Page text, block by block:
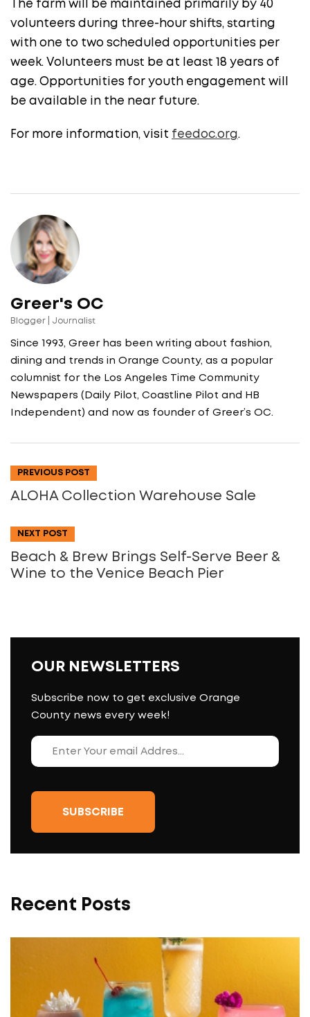
The farm will be maintained primarily by 40
volunteers during three-hour shifts, starting
with one to two scheduled opportunities per
week. Volunteers must be at least 18 years of
age. Opportunities for youth engagement will
be available in the near future.
For more information, visit feedoc.org.
Greer's OC
Blogger | Journalist
Since 1993, Greer has been writing about fashion,
dining and trends in Orange County, as a popular
columnist for the Los Angeles Time Community
Newspapers (Daily Pilot, Coastline Pilot and HB
Independent) and now as founder of Greer’s OC.
PREVIOUS POST
ALOHA Collection Warehouse Sale
NEXT POST
Beach & Brew Brings Self-Serve Beer &
Wine to the Venice Beach Pier
OUR NEWSLETTERS
Subscribe now to get exclusive Orange
County news every week!
Recent Posts